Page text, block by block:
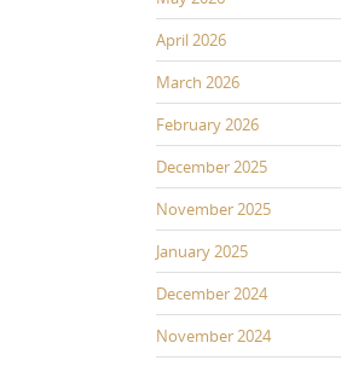
April 2026
March 2026
February 2026
December 2025
November 2025
January 2025
December 2024
November 2024